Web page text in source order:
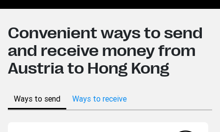
Convenient ways to send
and receive money from
Austria to Hong Kong
Ways to send Ways to receive